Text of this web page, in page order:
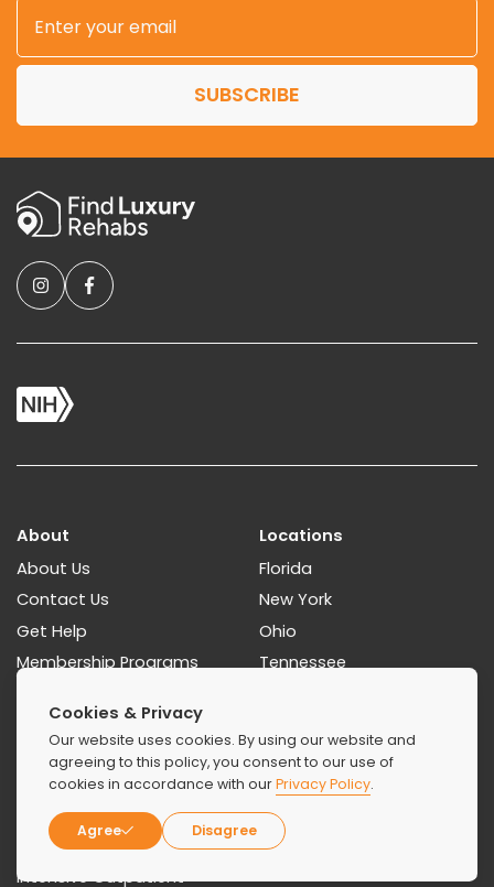
Cookies & Privacy
Our website uses cookies. By using our website and
agreeing to this policy, you consent to our use of
cookies in accordance with ourPrivacy Policy.
Agree Disagree
SUBSCRIBE
About
About Us
Contact Us
Get Help
Membership Programs
How To Find A Rehab
Resources Guides
Locations
Florida
New York
Ohio
Tennessee
Treatments
Detoxification
Intensive Outpatient